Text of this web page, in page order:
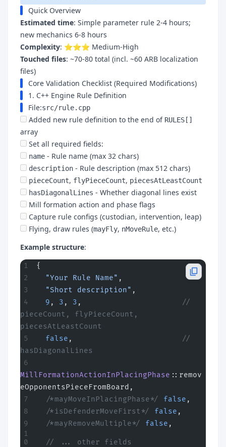
Quick Overview
Estimated time: Simple parameter rule 2-4 hours;
new mechanics 6-8 hours
Complexity: ⭐⭐⭐ Medium-High
Touched files: ~70-80 total (incl. ~60 ARB localization
files)
Core Validation Checklist (Required Modifications)
1. C++ Engine Rule Definition
File:src/rule.cpp
Added new rule definition to the end of RULES[]
array
Set all required fields:
name - Rule name (max 32 chars)
description - Rule description (max 512 chars)
pieceCount, flyPieceCount, piecesAtLeastCount
hasDiagonalLines - Whether diagonal lines exist
Mill formation action and phase flags
Capture rule configs (custodian, intervention, leap)
Flying, draw rules (mayFly, nMoveRule, etc.)
Example structure:
{
  "Your Rule Name"
,
  "Short description"
,
  9
, 3 , 3 ,
                      //
pieceCount, flyPieceCount,
piecesAtLeastCount
  false
,
                        //
hasDiagonalLines
MillFormationActionInPlacingPhase ::remov
eOpponentsPieceFromBoard,
  /*mayMoveInPlacingPhase*/
false ,
  /*isDefenderMoveFirst*/
false ,
  /*mayRemoveMultiple*/
false ,
  // ... other fields